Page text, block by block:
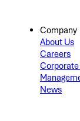
Company
About Us
Careers
News